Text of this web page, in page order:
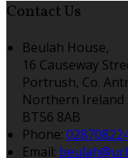
Contact Us
Beulah House,
16 Causeway
Portrush, Co.
Northern Ireland
BT56 8AB
Phone:
Email: